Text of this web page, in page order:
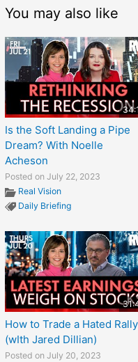
You may also like
Is the Soft Landing a Pipe
Dream? With Noelle
Acheson
Posted on July 22, 2023
Real Vision
Daily Briefing
How to Trade a Hated Rally
(wIth Jared Dillian)
Posted on July 20, 2023